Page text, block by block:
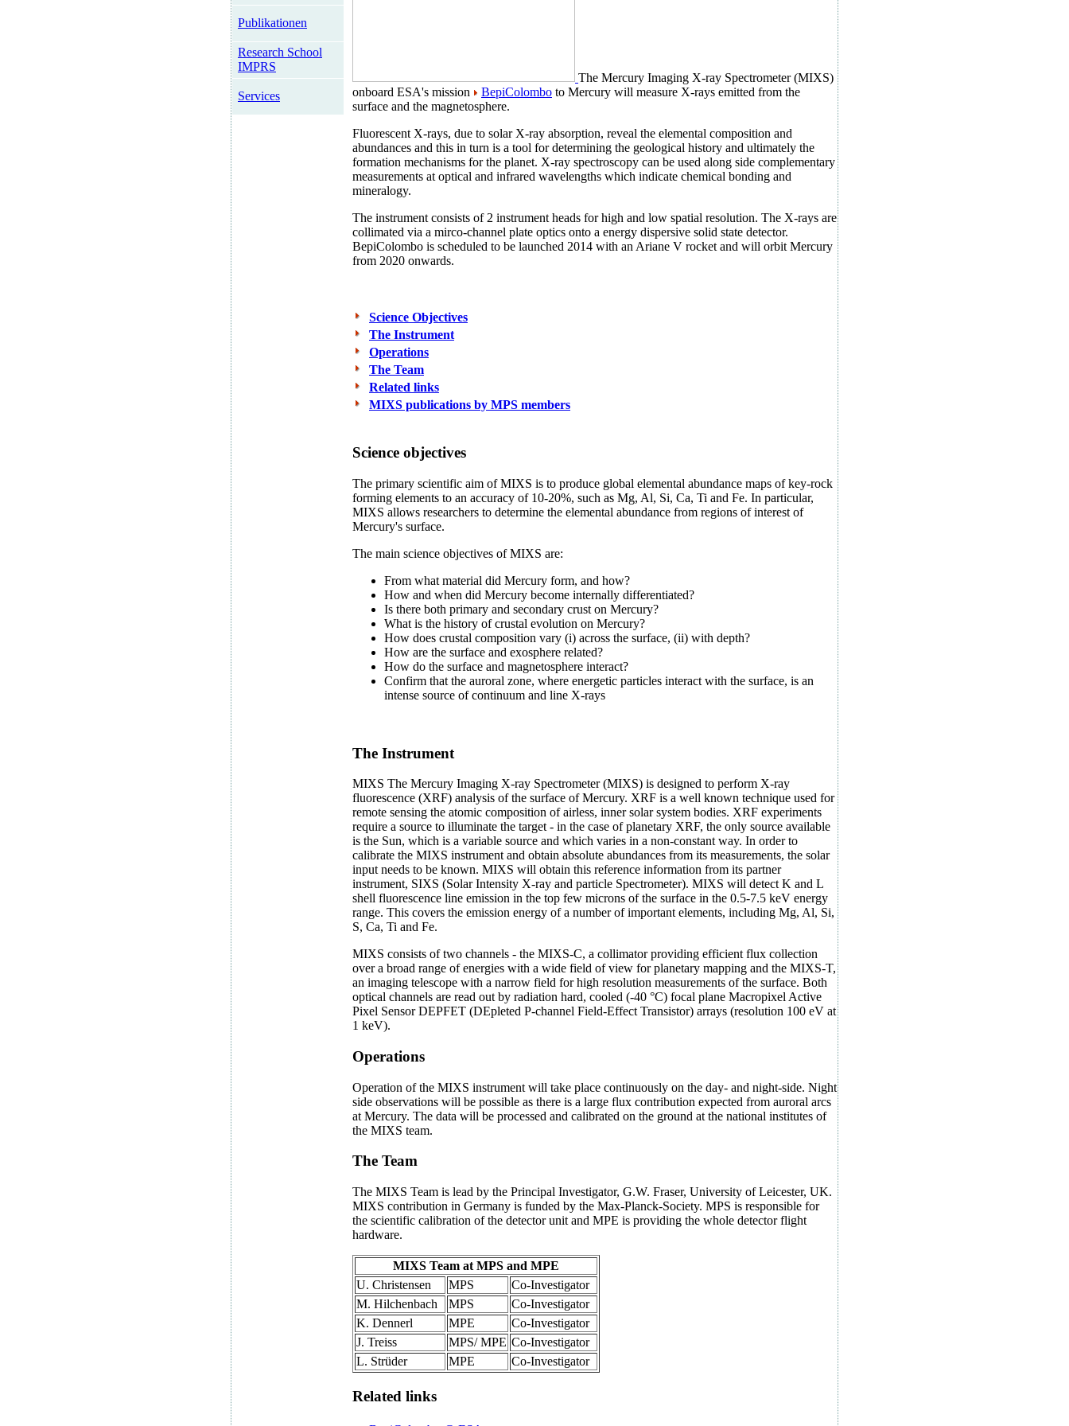
Publikationen
Research School
IMPRS
Services
The Mercury Imaging X-ray Spectrometer (MIXS)
onboard ESA's mission
BepiColombo to Mercury will measure X-rays emitted from the
surface and the magnetosphere.
Fluorescent X-rays, due to solar X-ray absorption, reveal the elemental composition and
abundances and this in turn is a tool for determining the geological history and ultimately the
formation mechanisms for the planet. X-ray spectroscopy can be used along side complementary
measurements at optical and infrared wavelengths which indicate chemical bonding and
mineralogy.
The instrument consists of 2 instrument heads for high and low spatial resolution. The X-rays are
collimated via a mirco-channel plate optics onto a energy dispersive solid state detector.
BepiColombo is scheduled to be launched 2014 with an Ariane V rocket and will orbit Mercury
from 2020 onwards.
Science Objectives
The Instrument
Operations
The Team
Related links
MIXS publications by MPS members
Science objectives
The primary scientific aim of MIXS is to produce global elemental abundance maps of key-rock
forming elements to an accuracy of 10-20%, such as Mg, Al, Si, Ca, Ti and Fe. In particular,
MIXS allows researchers to determine the elemental abundance from regions of interest of
Mercury's surface.
The main science objectives of MIXS are:
From what material did Mercury form, and how?
How and when did Mercury become internally differentiated?
Is there both primary and secondary crust on Mercury?
What is the history of crustal evolution on Mercury?
How does crustal composition vary (i) across the surface, (ii) with depth?
How are the surface and exosphere related?
How do the surface and magnetosphere interact?
Confirm that the auroral zone, where energetic particles interact with the surface, is an
intense source of continuum and line X-rays
The Instrument
MIXS The Mercury Imaging X-ray Spectrometer (MIXS) is designed to perform X-ray
fluorescence (XRF) analysis of the surface of Mercury. XRF is a well known technique used for
remote sensing the atomic composition of airless, inner solar system bodies. XRF experiments
require a source to illuminate the target - in the case of planetary XRF, the only source available
is the Sun, which is a variable source and which varies in a non-constant way. In order to
calibrate the MIXS instrument and obtain absolute abundances from its measurements, the solar
input needs to be known. MIXS will obtain this reference information from its partner
instrument, SIXS (Solar Intensity X-ray and particle Spectrometer). MIXS will detect K and L
shell fluorescence line emission in the top few microns of the surface in the 0.5-7.5 keV energy
range. This covers the emission energy of a number of important elements, including Mg, Al, Si,
S, Ca, Ti and Fe.
MIXS consists of two channels - the MIXS-C, a collimator providing efficient flux collection
over a broad range of energies with a wide field of view for planetary mapping and the MIXS-T,
an imaging telescope with a narrow field for high resolution measurements of the surface. Both
optical channels are read out by radiation hard, cooled (-40 °C) focal plane Macropixel Active
Pixel Sensor DEPFET (DEpleted P-channel Field-Effect Transistor) arrays (resolution 100 eV at
1 keV).
Operations
Operation of the MIXS instrument will take place continuously on the day- and night-side. Night
side observations will be possible as there is a large flux contribution expected from auroral arcs
at Mercury. The data will be processed and calibrated on the ground at the national institutes of
the MIXS team.
The Team
The MIXS Team is lead by the Principal Investigator, G.W. Fraser, University of Leicester, UK.
MIXS contribution in Germany is funded by the Max-Planck-Society. MPS is responsible for
the scientific calibration of the detector unit and MPE is providing the whole detector flight
hardware.
MIXS Team at MPS and MPE
U. Christensen
MPS
Co-Investigator
M. Hilchenbach
MPS
Co-Investigator
K. Dennerl
MPE
Co-Investigator
J. Treiss
MPS/ MPE Co-Investigator
L. Strüder
MPE Co-Investigator
Related links